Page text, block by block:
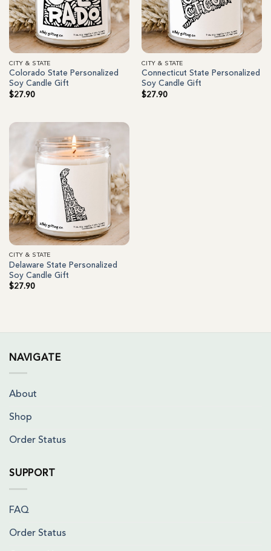
CITY & STATE
Colorado State Personalized
Soy Candle Gift
$27.90
CITY & STATE
Connecticut State Personalized
Soy Candle Gift
$27.90
CITY & STATE
Delaware State Personalized
Soy Candle Gift
$27.90
NAVIGATE
About
Shop
Order Status
SUPPORT
FAQ
Order Status